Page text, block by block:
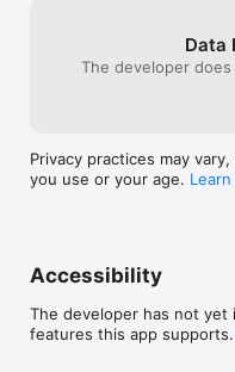
https://
Follow us on Twitter!
Data
The developer
Privacy practices may
you use or your age.
Accessibility
The developer has not yet
features this app supports.